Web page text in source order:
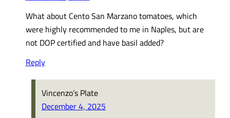
What about Cento San Marzano tomatoes, which
were highly recommended to me in Naples, but are
not DOP certified and have basil added?
Reply
Vincenzo’s Plate
December 4, 2025